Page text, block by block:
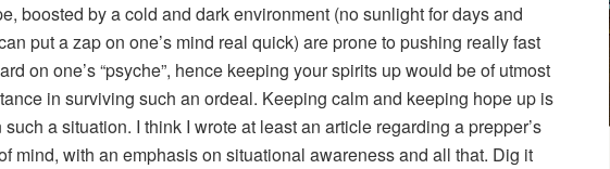
boosted by a cold and dark environment (no sunlight for days and
put a zap on one’s mind real quick) are prone to pushing really fast
on one’s “psyche”, hence keeping your spirits up would be of utmost
in surviving such an ordeal. Keeping calm and keeping hope up is
such a situation. I think I wrote at least an article regarding a prepper’s
mind, with an emphasis on situational awareness and all that. Dig it